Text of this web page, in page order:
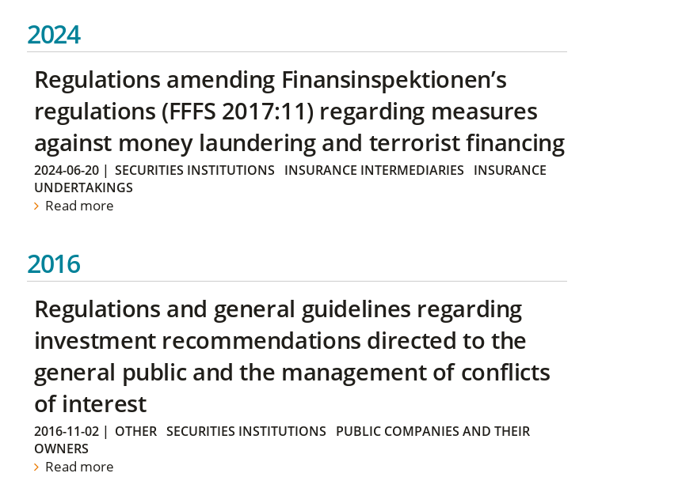
2024
Regulations amending Finansinspektionen’s
regulations (FFFS 2017:11) regarding measures
against money laundering and terrorist financing
2024-06-20| SECURITIES INSTITUTIONS INSURANCE INTERMEDIARIES
INSURANCE
UNDERTAKINGS
Read more
2016
Regulations and general guidelines regarding
investment recommendations directed to the
general public and the management of conflicts
of interest
2016-11-02| OTHER SECURITIES INSTITUTIONS
PUBLIC COMPANIES AND THEIR
OWNERS
Read more